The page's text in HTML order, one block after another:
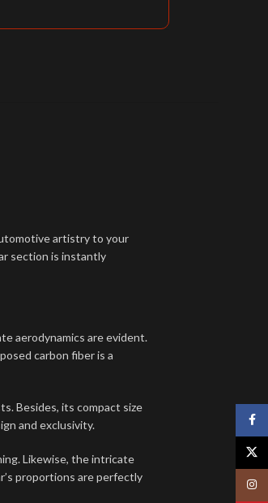
artistry to your
section is instantly
aerodynamics are evident.
carbon fiber is a
Besides, its compact size
and exclusivity.
Likewise, the intricate
proportions are perfectly